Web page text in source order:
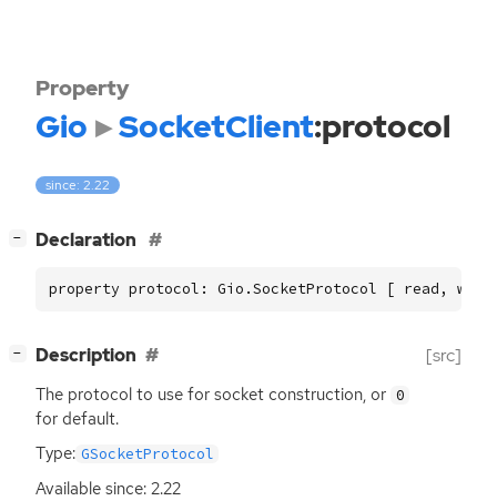
Property
Gio SocketClient:protocol
since: 2.22
− Declaration
property protocol: Gio.SocketProtocol [ read,
− Description [src]
The protocol to use for socket construction, or 0
for default.
Type: GSocketProtocol
Available since: 2.22